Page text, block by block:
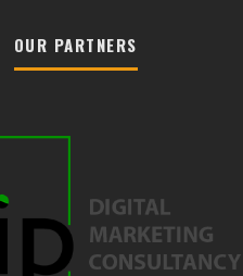
OUR PARTNERS